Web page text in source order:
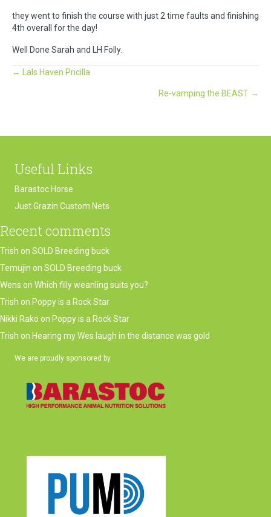
they went to finish the course with just 2 time faults and finishing
4th overall for the day!
Well Done Sarah and LH Folly.
Posts
← Lals Haven Pricilla
Re-vamping the BEAST →
Useful Links
Barastoc Horse
Just Grazin Custom Nets
Recent comments
Trish on SOLD Breeding buck
Temujin on SOLD Breeding buck
Wens on Which filly weanling suits you?
Trish on Poppy is a Rock Star
Nikki Rako on Poppy is a Rock Star
Trish on Hearing my Wes laugh in the distance was gold
We are proudly sponsored by